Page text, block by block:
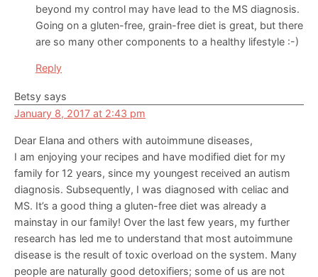
beyond my control may have lead to the MS diagnosis.
Going on a gluten-free, grain-free diet is great, but there
are so many other components to a healthy lifestyle :-)
Reply
Betsy says
January 8, 2017 at 2:43 pm
Dear Elana and others with autoimmune diseases,
I am enjoying your recipes and have modified diet for my
family for 12 years, since my youngest received an autism
diagnosis. Subsequently, I was diagnosed with celiac and
MS. It’s a good thing a gluten-free diet was already a
mainstay in our family! Over the last few years, my further
research has led me to understand that most autoimmune
disease is the result of toxic overload on the system. Many
people are naturally good detoxifiers; some of us are not